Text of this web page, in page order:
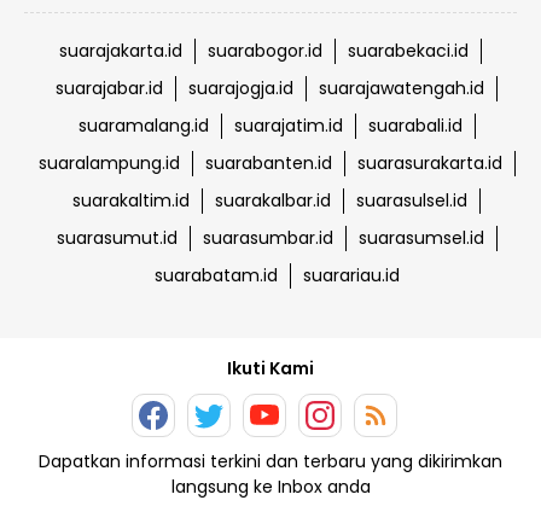
suarajakarta.id suarabogor.id
suarabekaci.id
suarajabar.id
suarajogja.id
suarajawatengah.id
suaramalang.id
suarajatim.id
suarabali.id
suaralampung.id
suarabanten.id
suarasurakarta.id
suarakaltim.id
suarakalbar.id
suarasulsel.id
suarasumut.id
suarasumbar.id
suarasumsel.id
suarabatam.id
suarariau.id
Ikuti Kami
Dapatkan informasi terkini dan terbaru yang dikirimkan
langsung ke Inbox anda